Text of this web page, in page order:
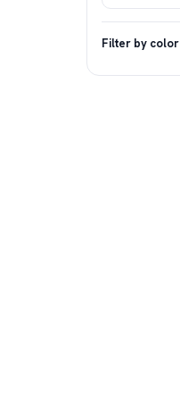
Filter by color